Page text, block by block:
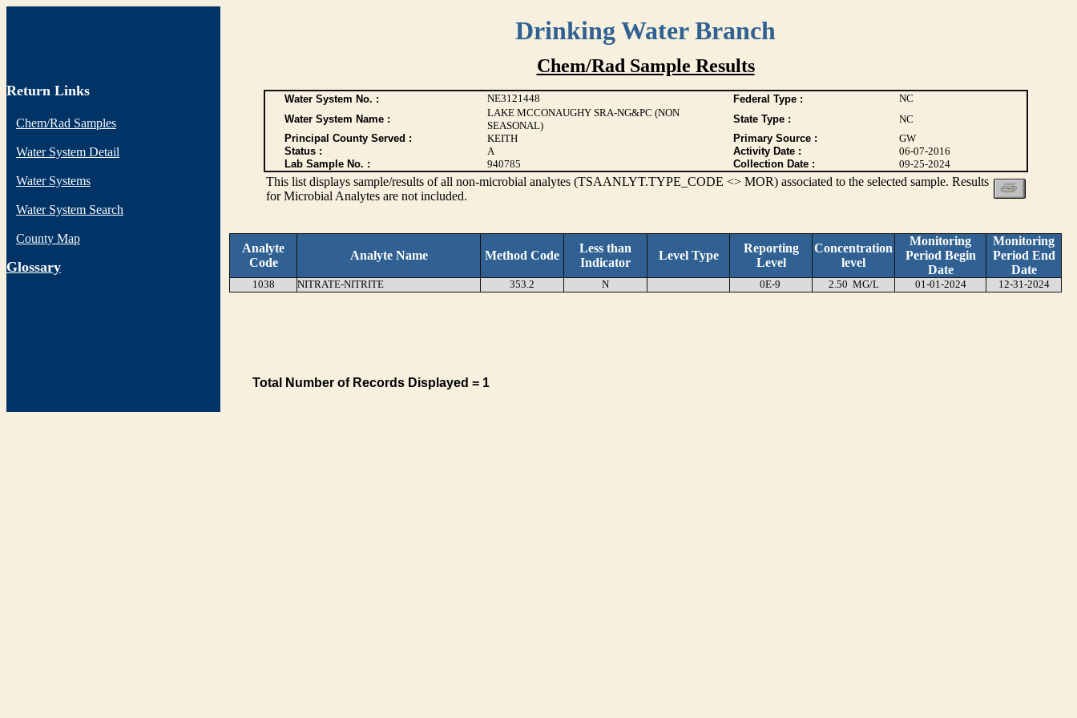
Drinking Water Branch
Return Links
Chem/Rad Samples
Water System Detail
Water Systems
Water System Search
County Map
Glossary
Chem/Rad Sample Results
Water System No. : NE3121448 Federal Type :
NC
Water System Name :
LAKE MCCONAUGHY SRA-NG&PC (NON
SEASONAL)
State Type :
NC
Principal County Served :
KEITH Primary Source :
GW
Status :
A Activity Date :
06-07-2016
Lab Sample No. :
940785 Collection Date : 09-25-2024
This list displays sample/results of all non-microbial analytes (TSAANLYT.TYPE_CODE <> MOR) associated to the selected sample. Results
for Microbial Analytes are not included.
Analyte
Code
Analyte Name Method Code
Less than
Indicator
Level Type
Reporting
Level
Concentration
level
Monitoring
Period Begin
Date
Monitoring
Period End
Date
1038 NITRATE-NITRITE 353.2 N 0E-9 2.50 MG/L 01-01-2024 12-31-2024
Total Number of Records Displayed = 1